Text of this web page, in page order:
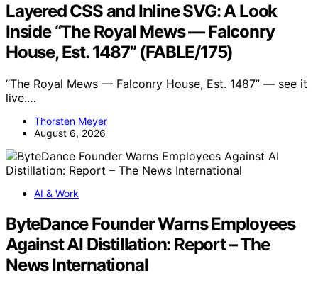
Layered CSS and Inline SVG: A Look
Inside “The Royal Mews — Falconry
House, Est. 1487” (FABLE/175)
“The Royal Mews — Falconry House, Est. 1487” — see it
live.…
Thorsten Meyer
August 6, 2026
AI & Work
ByteDance Founder Warns Employees
Against AI Distillation: Report – The
News International